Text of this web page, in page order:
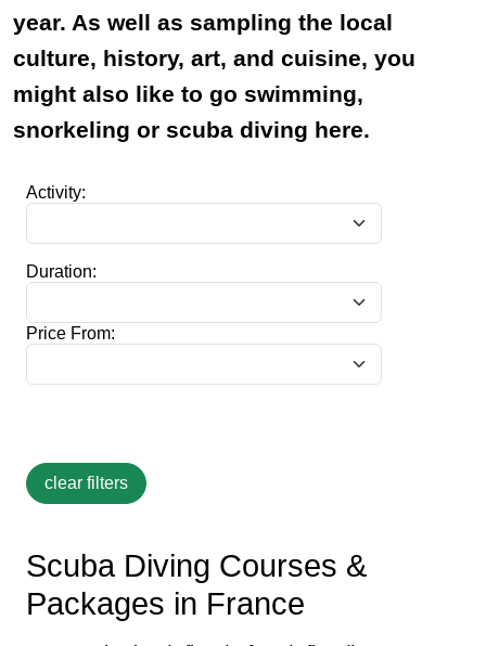
year. As well as sampling the local
culture, history, art, and cuisine, you
might also like to go swimming,
snorkeling or scuba diving here.
Activity:
Duration:
Price From:
Scuba Diving Courses &
Packages in France